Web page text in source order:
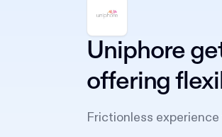
Uniphore
offering
Frictionless